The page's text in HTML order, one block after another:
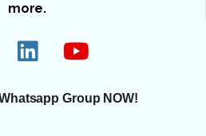
more.
Group NOW!